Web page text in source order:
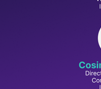
it has an
so web